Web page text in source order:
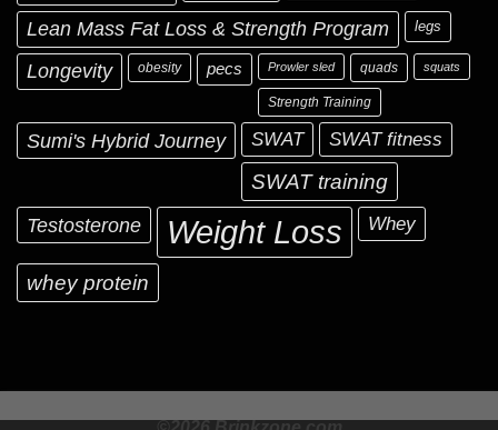
Lean Mass Fat Loss & Strength Program legs
Longevity obesity pecs Prowler sled quads squats
Strength Training
Sumi's Hybrid Journey SWAT SWAT fitness
SWAT training
Testosterone
Weight Loss Whey
whey protein